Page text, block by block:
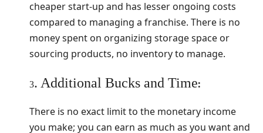
cheaper start-up and has lesser ongoing costs
compared to managing a franchise. There is no
money spent on organizing storage space or
sourcing products, no inventory to manage.
3. Additional Bucks and Time:
There is no exact limit to the monetary income
you make; you can earn as much as you want and